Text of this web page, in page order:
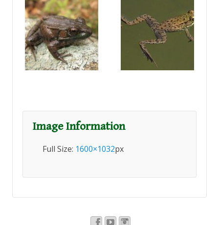
Image Information
Full Size: 1600×1032px